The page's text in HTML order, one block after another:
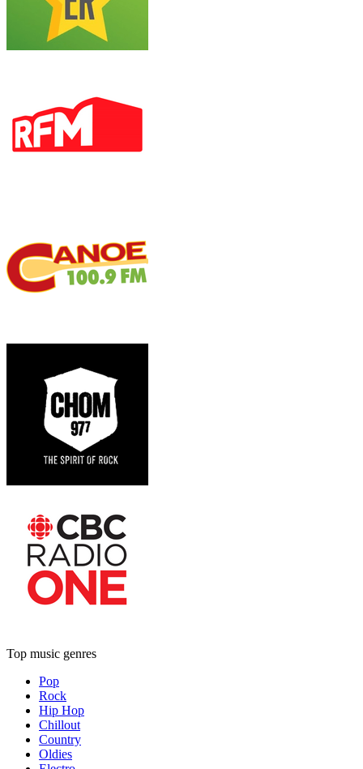
Top music genres
Pop
Rock
Hip Hop
Chillout
Country
Oldies